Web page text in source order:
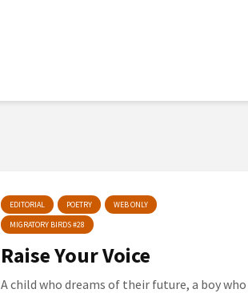
EDITORIAL POETRY
WEB ONLY
MIGRATORY BIRDS #28
Raise Your Voice
A child who dreams of their future, a boy who